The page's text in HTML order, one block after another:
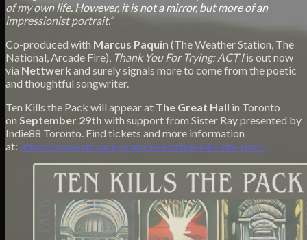
of my own life. However, it is not a mirror, but more of an
impressionist portrait.”
Co-produced with Marcus Paquin (The Weather Station, The
National, Arcade Fire), Thank You For Trying: ACT Iis out now
via Nettwerk and surely signals more to come from the poetic
and thoughtful songwriter.
Ten Kills the Pack will appear at The Great Hall in Toronto
on September 29th with support from Sister Ray presented by
Indie88 Toronto. Find tickets and more information
at: https://www.showclix.com/event/ten-kills-the-pack